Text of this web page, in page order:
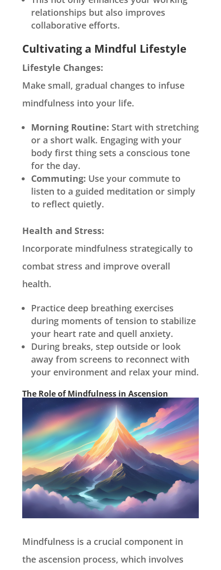
relationships but also improves
collaborative efforts.
Cultivating a Mindful Lifestyle
Lifestyle Changes:
Make small, gradual changes to infuse
mindfulness into your life.
Morning Routine: Start with stretching
or a short walk. Engaging with your
body first thing sets a conscious tone
for the day.
Commuting: Use your commute to
listen to a guided meditation or simply
to reflect quietly.
Health and Stress:
Incorporate mindfulness strategically to
combat stress and improve overall
health.
Practice deep breathing exercises
during moments of tension to stabilize
your heart rate and quell anxiety.
During breaks, step outside or look
away from screens to reconnect with
your environment and relax your mind.
The Role of Mindfulness in Ascension
Mindfulness is a crucial component in
the ascension process, which involves